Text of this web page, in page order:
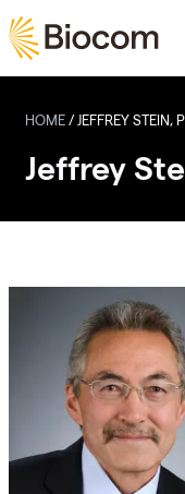
HOME/ JEFFREY STEIN,
Jeffrey